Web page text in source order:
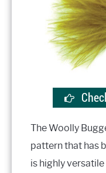
The Woolly
pattern that has
is highly